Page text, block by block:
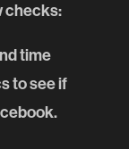
checks:
time
to see if